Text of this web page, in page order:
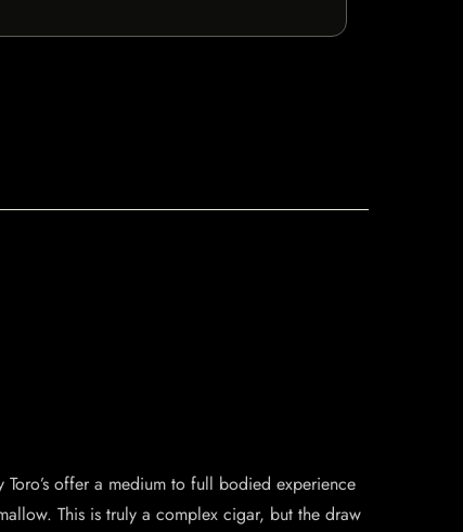
offer a medium to full bodied experience
This is truly a complex cigar, but the draw